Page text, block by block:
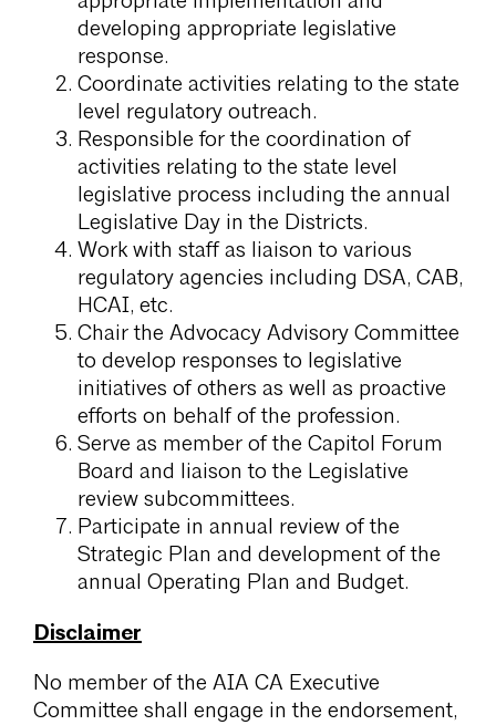
developing appropriate legislative
response.
Coordinate activities relating to the state
level regulatory outreach.
Responsible for the coordination of
activities relating to the state level
legislative process including the annual
Legislative Day in the Districts.
Work with staff as liaison to various
regulatory agencies including DSA, CAB,
HCAI, etc.
Chair the Advocacy Advisory Committee
to develop responses to legislative
initiatives of others as well as proactive
efforts on behalf of the profession.
Serve as member of the Capitol Forum
Board and liaison to the Legislative
review subcommittees.
Participate in annual review of the
Strategic Plan and development of the
annual Operating Plan and Budget.
Disclaimer
No member of the AIA CA Executive
Committee shall engage in the endorsement,